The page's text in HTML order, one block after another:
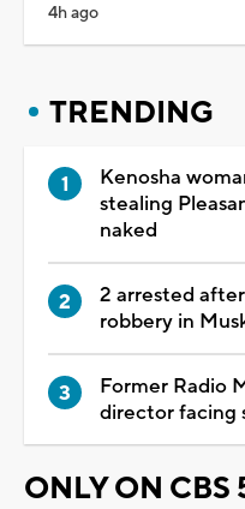
4h ago
TRENDING
Kenosha
stealing
naked
2 arrested
robbery in
Former Radio
director facing
ONLY ON CBS